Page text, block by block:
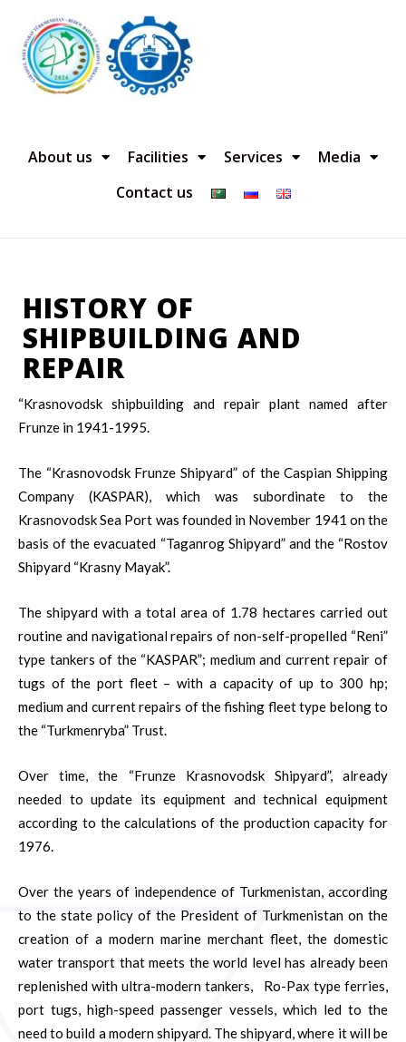
About us Facilities Services
Media
Contact us
HISTORY OF
SHIPBUILDING AND
REPAIR
“Krasnovodsk shipbuilding and repair plant named after
Frunze in 1941-1995.
The “Krasnovodsk Frunze Shipyard” of the Caspian Shipping
Company (KASPAR), which was subordinate to the
Krasnovodsk Sea Port was founded in November 1941 on the
basis of the evacuated “Taganrog Shipyard” and the “Rostov
Shipyard “Krasny Mayak”.
The shipyard with a total area of ​​1.78 hectares carried out
routine and navigational repairs of non-self-propelled “Reni”
type tankers of the “KASPAR”; medium and current repair of
tugs of the port fleet – with a capacity of up to 300 hp;
medium and current repairs of the fishing fleet type belong to
the “Turkmenryba” Trust.
Over time, the “Frunze Krasnovodsk Shipyard”, already
needed to update its equipment and technical equipment
according to the calculations of the production capacity for
1976.
Over the years of independence of Turkmenistan, according
to the state policy of the President of Turkmenistan on the
creation of a modern marine merchant fleet, the domestic
water transport that meets the world level has already been
replenished with ultra-modern tankers, Ro-Pax type ferries,
port tugs, high-speed passenger vessels, which led to the
need to build a modern shipyard. The shipyard, where it will be